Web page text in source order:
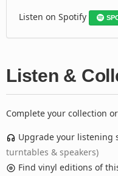
Listen on Spotify
Listen &
Complete your collection
Upgrade your listening
turntables & speakers)
Find vinyl editions of